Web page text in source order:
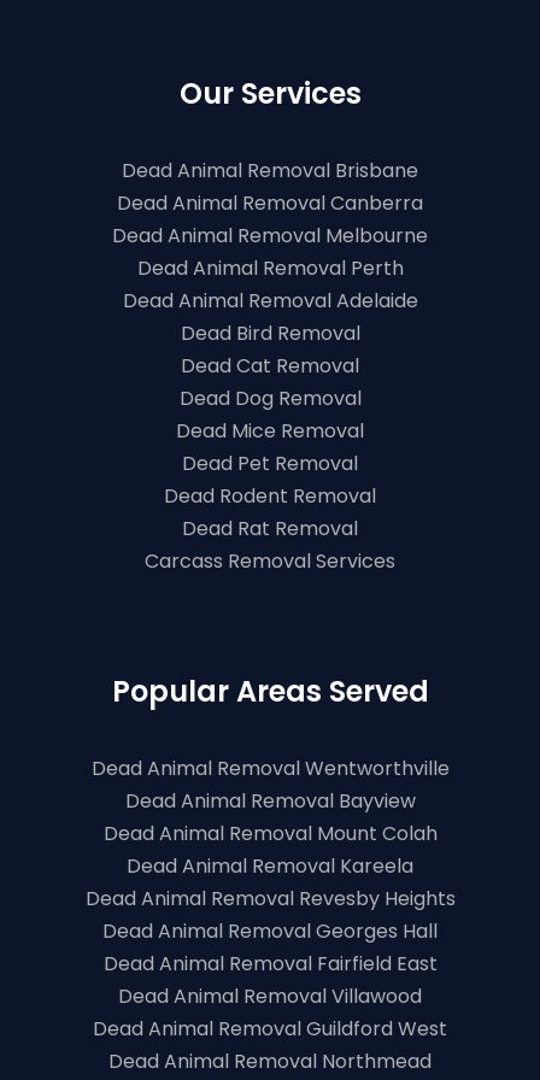
Our Services
Dead Animal Removal Brisbane
Dead Animal Removal Canberra
Dead Animal Removal Melbourne
Dead Animal Removal Perth
Dead Animal Removal Adelaide
Dead Bird Removal
Dead Cat Removal
Dead Dog Removal
Dead Mice Removal
Dead Pet Removal
Dead Rodent Removal
Dead Rat Removal
Carcass Removal Services
Popular Areas Served
Dead Animal Removal Wentworthville
Dead Animal Removal Bayview
Dead Animal Removal Mount Colah
Dead Animal Removal Kareela
Dead Animal Removal Revesby Heights
Dead Animal Removal Georges Hall
Dead Animal Removal Fairfield East
Dead Animal Removal Villawood
Dead Animal Removal Guildford West
Dead Animal Removal Northmead